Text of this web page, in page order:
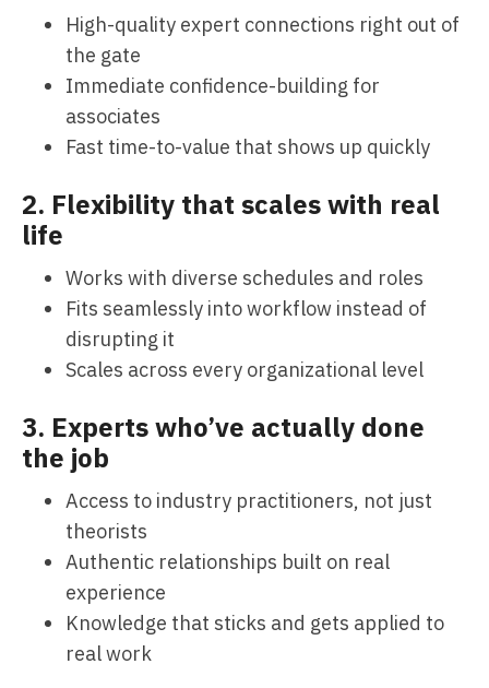
High-quality expert connections right out of
the gate
Immediate confidence-building for
associates
Fast time-to-value that shows up quickly
2. Flexibility that scales with real
life
Works with diverse schedules and roles
Fits seamlessly into workflow instead of
disrupting it
Scales across every organizational level
3. Experts who’ve actually done
the job
Access to industry practitioners, not just
theorists
Authentic relationships built on real
experience
Knowledge that sticks and gets applied to
real work